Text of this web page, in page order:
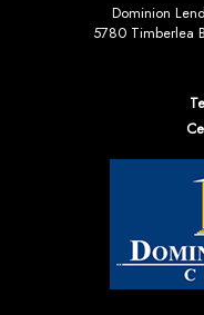
Dominion
5780 Timberlea